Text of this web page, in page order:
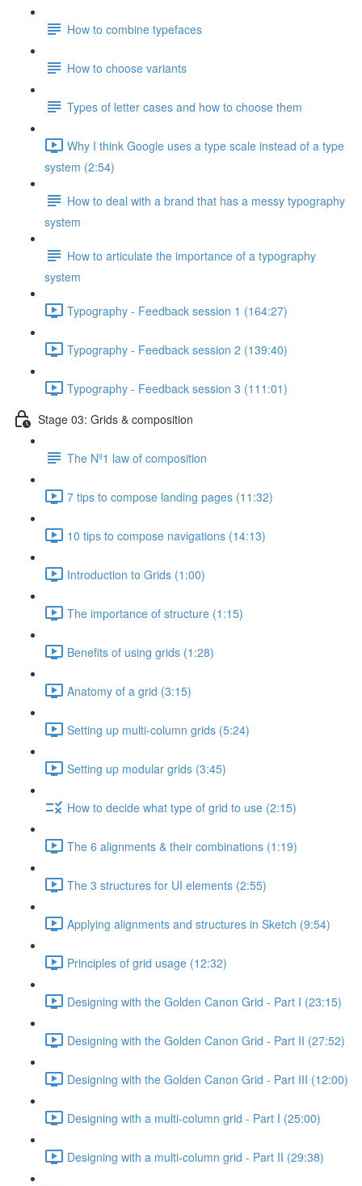
How to combine typefaces
How to choose variants
Types of letter cases and how to choose them
Why I think Google uses a type scale instead of a type
system (2:54)
How to deal with a brand that has a messy typography
system
How to articulate the importance of a typography
system
Typography - Feedback session 1 (164:27)
Typography - Feedback session 2 (139:40)
Typography - Feedback session 3 (111:01)
Stage 03: Grids & composition
The Nº1 law of composition
7 tips to compose landing pages (11:32)
10 tips to compose navigations (14:13)
Introduction to Grids (1:00)
The importance of structure (1:15)
Benefits of using grids (1:28)
Anatomy of a grid (3:15)
Setting up multi-column grids (5:24)
Setting up modular grids (3:45)
How to decide what type of grid to use (2:15)
The 6 alignments & their combinations (1:19)
The 3 structures for UI elements (2:55)
Applying alignments and structures in Sketch (9:54)
Principles of grid usage (12:32)
Designing with the Golden Canon Grid - Part I (23:15)
Designing with the Golden Canon Grid - Part II (27:52)
Designing with the Golden Canon Grid - Part III (12:00)
Designing with a multi-column grid - Part I (25:00)
Designing with a multi-column grid - Part II (29:38)